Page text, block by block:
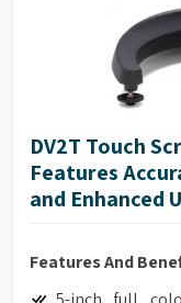
DV2T Touch
Features
and Enhanced
Features And